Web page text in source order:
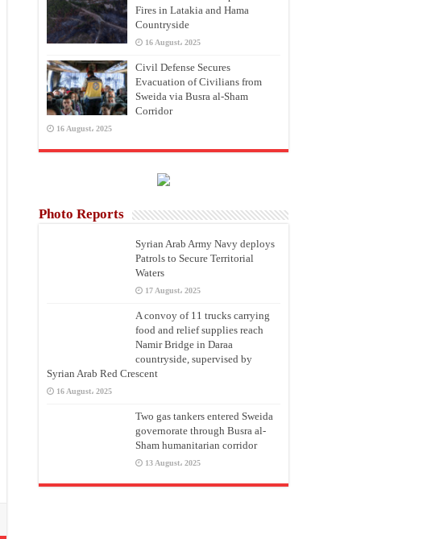
Fires in Latakia and Hama
Countryside
16 August، 2025
Civil Defense Secures
Evacuation of Civilians from
Sweida via Busra al-Sham
Corridor
16 August، 2025
Photo Reports
Syrian Arab Army Navy deploys
Patrols to Secure Territorial
Waters
17 August، 2025
A convoy of 11 trucks carrying
food and relief supplies reach
Namir Bridge in Daraa
countryside, supervised by
Syrian Arab Red Crescent
16 August، 2025
Two gas tankers entered Sweida
governorate through Busra al-
Sham humanitarian corridor
13 August، 2025